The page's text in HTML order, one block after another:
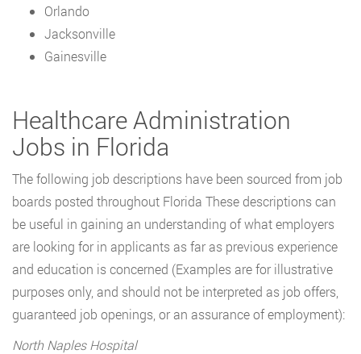
Orlando
Jacksonville
Gainesville
Healthcare Administration
Jobs in Florida
The following job descriptions have been sourced from job
boards posted throughout Florida These descriptions can
be useful in gaining an understanding of what employers
are looking for in applicants as far as previous experience
and education is concerned (Examples are for illustrative
purposes only, and should not be interpreted as job offers,
guaranteed job openings, or an assurance of employment):
North Naples Hospital